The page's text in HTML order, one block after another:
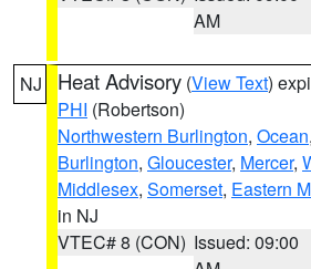
AM
NJ Heat Advisory (View Text)
PHI (Robertson)
Northwestern Burlington, Ocean,
Burlington, Gloucester, Mercer,
Middlesex, Somerset, Eastern
in NJ
VTEC# 8 (CON) Issued: 09:00